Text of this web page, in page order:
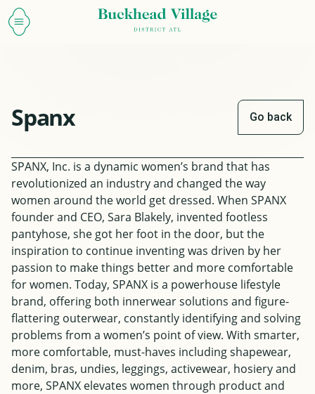
Spanx Go back
SPANX, Inc. is a dynamic women’s brand that has
revolutionized an industry and changed the way
women around the world get dressed. When SPANX
founder and CEO, Sara Blakely, invented footless
pantyhose, she got her foot in the door, but the
inspiration to continue inventing was driven by her
passion to make things better and more comfortable
for women. Today, SPANX is a powerhouse lifestyle
brand, offering both innerwear solutions and figure-
flattering outerwear, constantly identifying and solving
problems from a women’s point of view. With smarter,
more comfortable, must-haves including shapewear,
denim, bras, undies, leggings, activewear, hosiery and
more, SPANX elevates women through product and